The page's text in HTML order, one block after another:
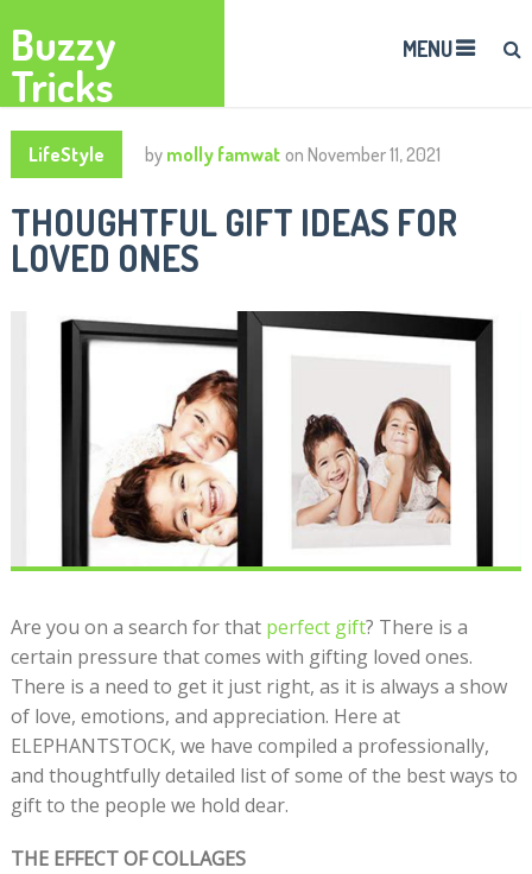
Buzzy
Tricks
MENU
LifeStyle by molly famwat on November 11, 2021
THOUGHTFUL GIFT IDEAS FOR
LOVED ONES
Are you on a search for that perfect gift? There is a
certain pressure that comes with gifting loved ones.
There is a need to get it just right, as it is always a show
of love, emotions, and appreciation. Here at
ELEPHANTSTOCK, we have compiled a professionally,
and thoughtfully detailed list of some of the best ways to
gift to the people we hold dear.
THE EFFECT OF COLLAGES